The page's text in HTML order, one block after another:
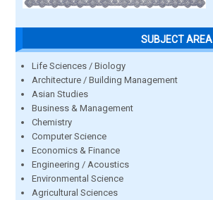
SUBJECT AREA
Life Sciences / Biology
Architecture / Building Management
Asian Studies
Business & Management
Chemistry
Computer Science
Economics & Finance
Engineering / Acoustics
Environmental Science
Agricultural Sciences